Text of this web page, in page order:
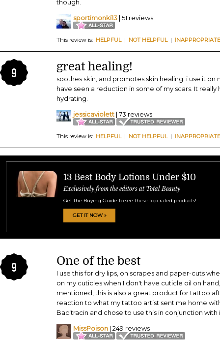
though.
sportimonki13 | 51 reviews
This review is: HELPFUL| NOT HELPFUL| INAPPROPRIATE
9 great healing!
soothes skin, and promotes skin healing. i use it on
have seen a reduction in some of my scars. It really
hydrating.
jessicaviolett | 73 reviews
This review is: HELPFUL| NOT HELPFUL| INAPPROPRIATE
13 Best Body Lotions Under $10
Exclusively from the editors at Total Beauty
Get the Buying Guide to see these top-rated products!
GET IT NOW »
9 One of the best
I use this for dry lips, on scrapes and paper-cuts
on my cuticles when I don't have cuticle oil on
mentioned, this is also a great product for tattoo
reaction to what my tattoo artist sent me home
Bacitracin and chose to use this in conjunction with
MissPoison | 249 reviews